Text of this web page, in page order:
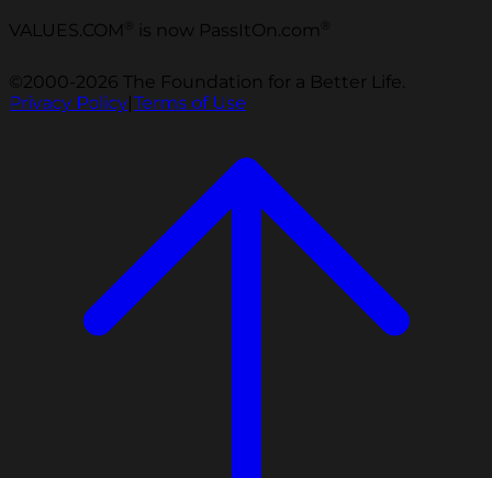
VALUES.COM is now PassItOn.com
©2000-2026 The Foundation for a Better Life.
Privacy Policy|Terms of Use